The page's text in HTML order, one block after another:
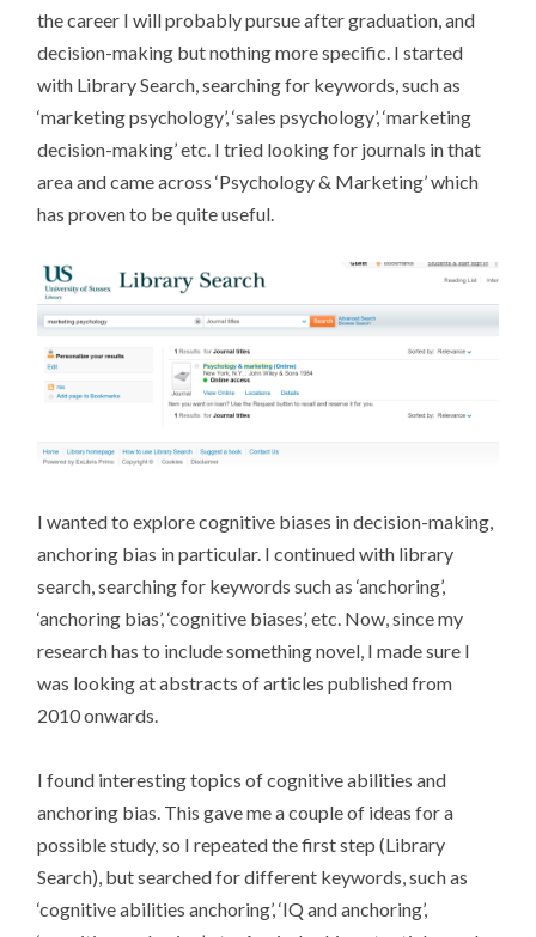
the career I will probably pursue after graduation, and
decision-making but nothing more specific. I started
with Library Search, searching for keywords, such as
‘marketing psychology’, ‘sales psychology’, ‘marketing
decision-making’ etc. I tried looking for journals in that
area and came across ‘Psychology & Marketing’ which
has proven to be quite useful.
I wanted to explore cognitive biases in decision-making,
anchoring bias in particular. I continued with library
search, searching for keywords such as ‘anchoring’,
‘anchoring bias’, ‘cognitive biases’, etc. Now, since my
research has to include something novel, I made sure I
was looking at abstracts of articles published from
2010 onwards.
I found interesting topics of cognitive abilities and
anchoring bias. This gave me a couple of ideas for a
possible study, so I repeated the first step (Library
Search), but searched for different keywords, such as
‘cognitive abilities anchoring’, ‘IQ and anchoring’,